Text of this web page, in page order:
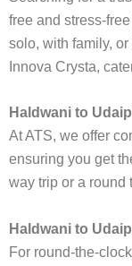
free and stress-
solo, with family,
Innova Crysta,
Haldwani to
At ATS, we offer
ensuring you get
way trip or a round
Haldwani to
For round-the-